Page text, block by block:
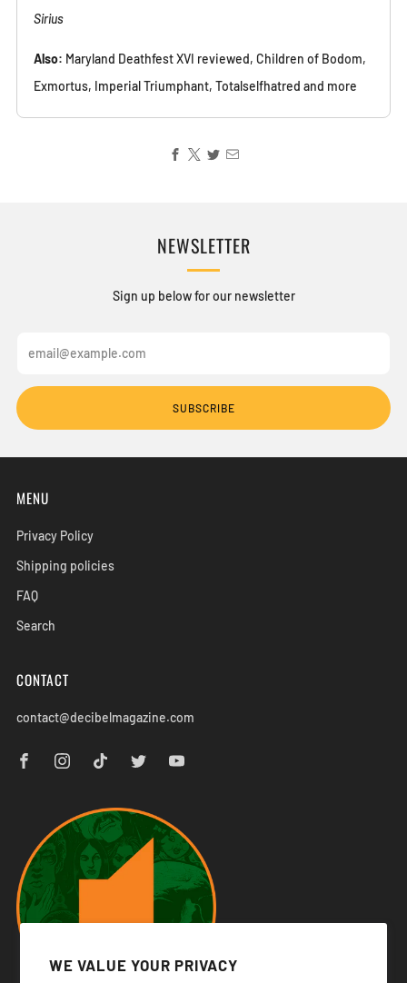
WE VALUE YOUR PRIVACY
Sirius
Also: Maryland Deathfest XVI reviewed, Children of Bodom,
Exmortus, Imperial Triumphant, Totalselfhatred and more
NEWSLETTER
Sign up below for our newsletter
SUBSCRIBE
MENU
Privacy Policy
Shipping policies
FAQ
Search
CONTACT
contact@decibelmagazine.com